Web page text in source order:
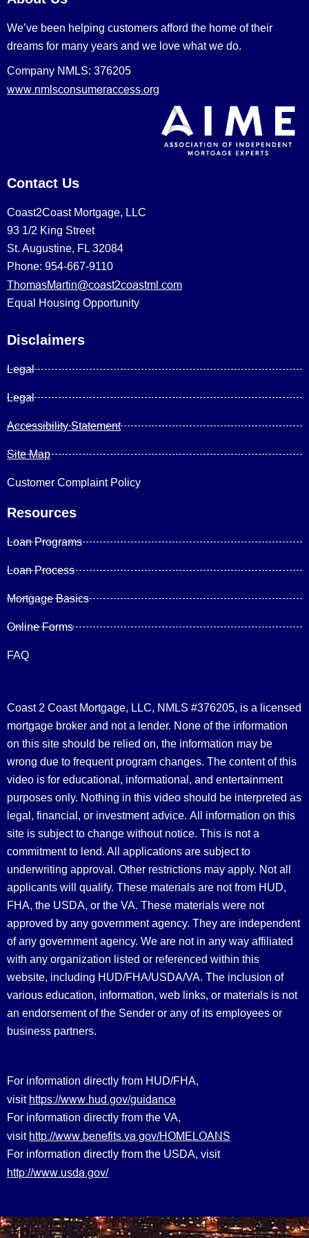
We’ve been helping customers afford the home of their
dreams for many years and we love what we do.
Company NMLS: 376205
www.nmlsconsumeraccess.org
Contact Us
Coast2Coast Mortgage, LLC
93 1/2 King Street
St. Augustine, FL 32084
Phone: 954-667-9110
ThomasMartin@coast2coastml.com
Equal Housing Opportunity
Disclaimers
Legal
Legal
Accessibility Statement
Site Map
Customer Complaint Policy
Resources
Loan Programs
Loan Process
Mortgage Basics
Online Forms
FAQ
Coast 2 Coast Mortgage, LLC, NMLS #376205, is a licensed
mortgage broker and not a lender. None of the information
on this site should be relied on, the information may be
wrong due to frequent program changes. The content of this
video is for educational, informational, and entertainment
purposes only. Nothing in this video should be interpreted as
legal, financial, or investment advice. All information on this
site is subject to change without notice. This is not a
commitment to lend. All applications are subject to
underwriting approval. Other restrictions may apply. Not all
applicants will qualify. These materials are not from HUD,
FHA, the USDA, or the VA. These materials were not
approved by any government agency. They are independent
of any government agency. We are not in any way affiliated
with any organization listed or referenced within this
website, including HUD/FHA/USDA/VA. The inclusion of
various education, information, web links, or materials is not
an endorsement of the Sender or any of its employees or
business partners.
For information directly from HUD/FHA,
visit https://www.hud.gov/guidance
For information directly from the VA,
visit http://www.benefits.va.gov/HOMELOANS
For information directly from the USDA, visit
http://www.usda.gov/